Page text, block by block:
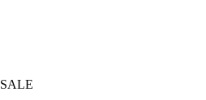
SALE